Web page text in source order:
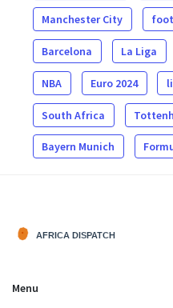
Manchester City
Barcelona La Liga
NBA Euro 2024
South Africa
Bayern Munich
Menu